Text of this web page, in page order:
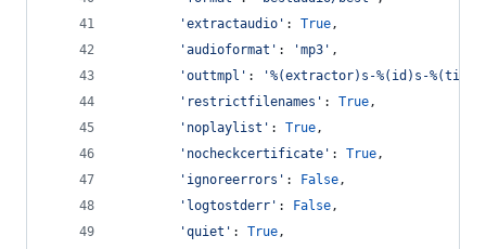
'extractaudio' : True,
'audioformat' : 'mp3' ,
'outtmpl' :
'%(extractor)s-%(id)s-
'restrictfilenames' : True,
'noplaylist' : True,
'nocheckcertificate' : True,
'ignoreerrors' : False,
'logtostderr' : False,
'quiet' : True,